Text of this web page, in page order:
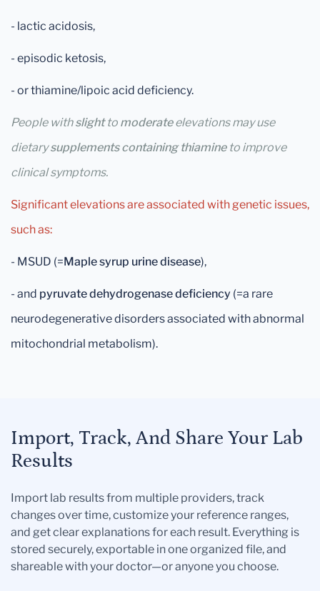
- lactic acidosis,
- episodic ketosis,
- or thiamine/lipoic acid deficiency.
People withslightto moderateelevations may use
dietarysupplements containing thiamineto improve
clinical symptoms.
Significant elevations are associated with genetic issues,
such as:
- MSUD (=Maple syrup urine disease),
- and pyruvate dehydrogenase deficiency (=a rare
neurodegenerative disorders associated with abnormal
mitochondrial metabolism).
Import, Track, And Share Your Lab
Results
Import lab results from multiple providers, track
changes over time, customize your reference ranges,
and get clear explanations for each result. Everything is
stored securely, exportable in one organized file, and
shareable with your doctor—or anyone you choose.